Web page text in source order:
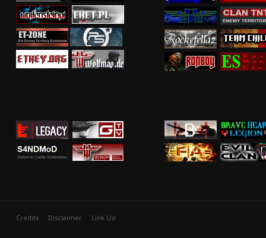
Credits Disclaimer Link Us!